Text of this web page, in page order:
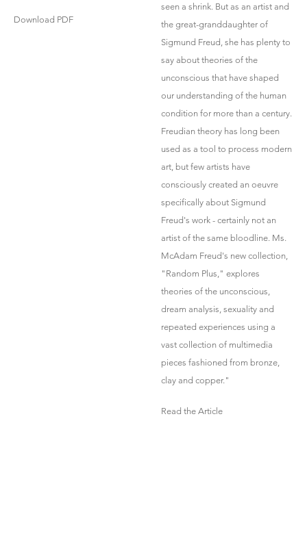
Download PDF
seen a shrink. But as an artist and
the great-granddaughter of
Sigmund Freud, she has plenty to
say about theories of the
unconscious that have shaped
our understanding of the human
condition for more than a century.
Freudian theory has long been
used as a tool to process modern
art, but few artists have
consciously created an oeuvre
specifically about Sigmund
Freud's work - certainly not an
artist of the same bloodline. Ms.
McAdam Freud's new collection,
"Random Plus," explores
theories of the unconscious,
dream analysis, sexuality and
repeated experiences using a
vast collection of multimedia
pieces fashioned from bronze,
clay and copper."
Read the Article